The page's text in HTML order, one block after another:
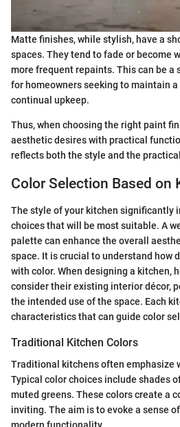
Matte finishes, while stylish, have a
spaces. They tend to fade or become
more frequent repaints. This can be
for homeowners seeking to maintain
continual upkeep.
Thus, when choosing the right paint
aesthetic desires with practical
reflects both the style and the
Color Selection Based on
The style of your kitchen significantly
choices that will be most suitable. A
palette can enhance the overall
space. It is crucial to understand how
with color. When designing a kitchen,
consider their existing interior décor,
the intended use of the space. Each
characteristics that can guide color
Traditional Kitchen Colors
Traditional kitchens often emphasize
Typical color choices include shades
muted greens. These colors create a
inviting. The aim is to evoke a sense
modern functionality.